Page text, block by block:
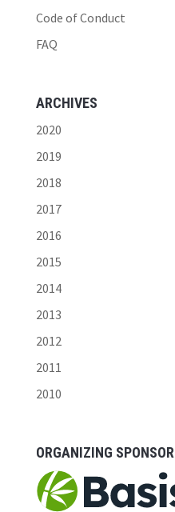
Code of Conduct
FAQ
ARCHIVES
2020
2019
2018
2017
2016
2015
2014
2013
2012
2011
2010
ORGANIZING SPONSOR